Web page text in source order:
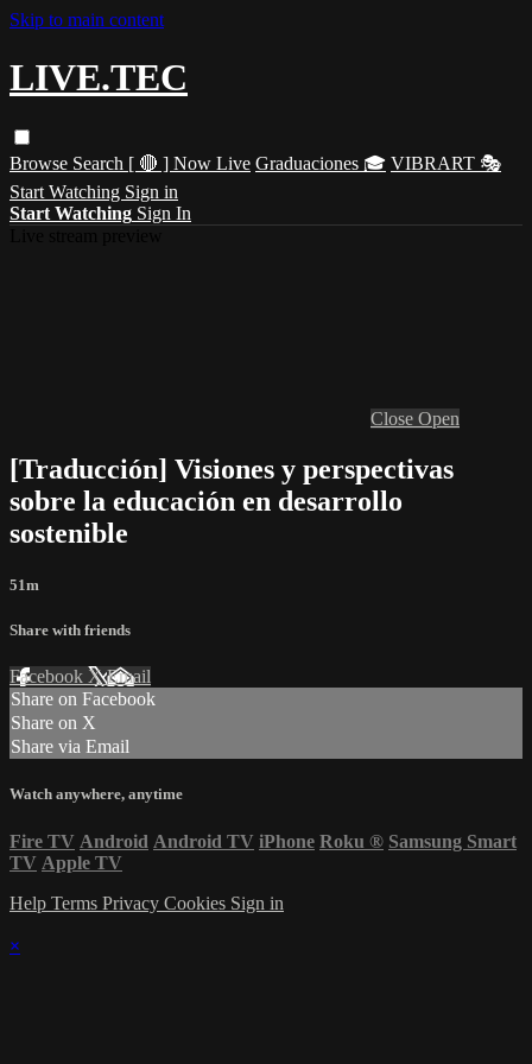
Skip to main content
LIVE.TEC
Browse Search [ 🔴 ] Now Live Graduaciones 🎓 VIBRART 🎭
Start Watching Sign in
Start Watching Sign In
Close Open
[Traducción] Visiones y perspectivas
sobre la educación en desarrollo
sostenible
51m
Share with friends
Facebook XEmail
Share on Facebook
Share on X
Share via Email
Watch anywhere, anytime
Fire TV Android Android TV iPhone Roku ® Samsung Smart
TV Apple TV
Help Terms Privacy Cookies Sign in
×